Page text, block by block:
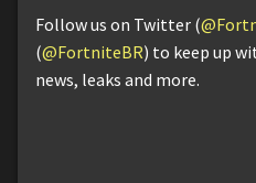
Follow us on Twitter (
(@FortniteBR) to keep up
news, leaks and more.